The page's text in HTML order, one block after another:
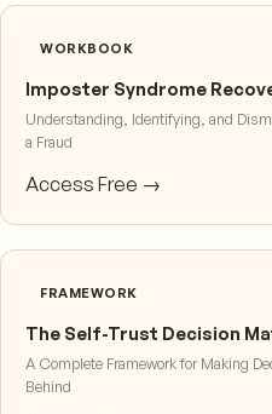
WORKBOOK
Imposter Syndrome
Understanding, Identifying, and
a Fraud
Access Free →
FRAMEWORK
The Self-Trust Decision
A Complete Framework for Making
Behind